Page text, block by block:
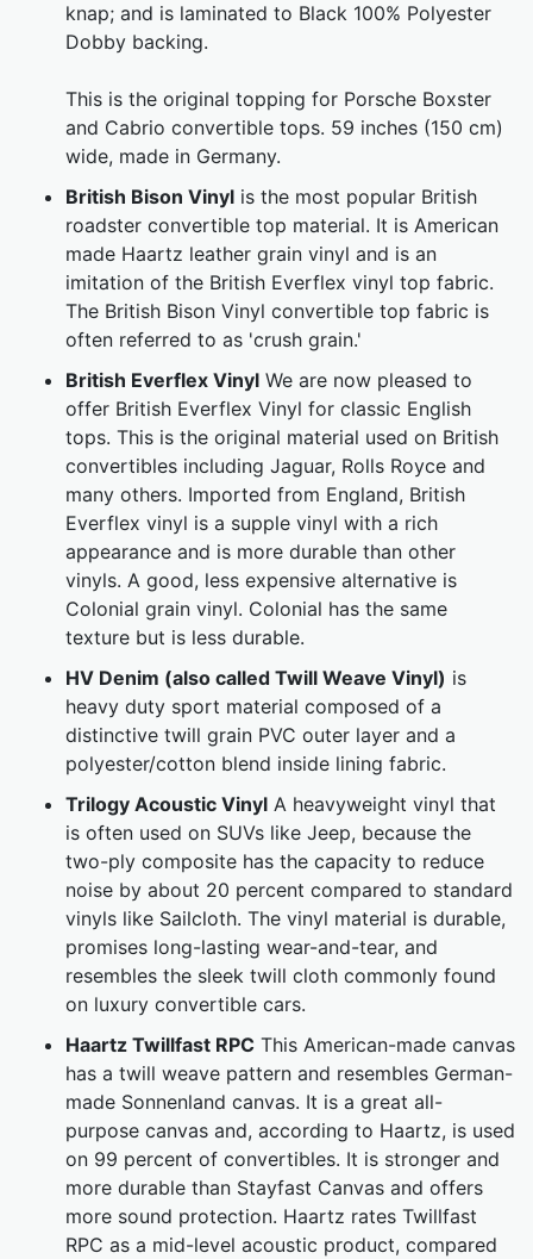
knap; and is laminated to Black 100% Polyester
Dobby backing.
This is the original topping for Porsche Boxster
and Cabrio convertible tops. 59 inches (150 cm)
wide, made in Germany.
British Bison Vinyl is the most popular British
roadster convertible top material. It is American
made Haartz leather grain vinyl and is an
imitation of the British Everflex vinyl top fabric.
The British Bison Vinyl convertible top fabric is
often referred to as 'crush grain.'
British Everflex Vinyl We are now pleased to
offer British Everflex Vinyl for classic English
tops. This is the original material used on British
convertibles including Jaguar, Rolls Royce and
many others. Imported from England, British
Everflex vinyl is a supple vinyl with a rich
appearance and is more durable than other
vinyls. A good, less expensive alternative is
Colonial grain vinyl. Colonial has the same
texture but is less durable.
HV Denim (also called Twill Weave Vinyl) is
heavy duty sport material composed of a
distinctive twill grain PVC outer layer and a
polyester/cotton blend inside lining fabric.
Trilogy Acoustic Vinyl A heavyweight vinyl that
is often used on SUVs like Jeep, because the
two-ply composite has the capacity to reduce
noise by about 20 percent compared to standard
vinyls like Sailcloth. The vinyl material is durable,
promises long-lasting wear-and-tear, and
resembles the sleek twill cloth commonly found
on luxury convertible cars.
Haartz Twillfast RPC This American-made canvas
has a twill weave pattern and resembles German-
made Sonnenland canvas. It is a great all-
purpose canvas and, according to Haartz, is used
on 99 percent of convertibles. It is stronger and
more durable than Stayfast Canvas and offers
more sound protection. Haartz rates Twillfast
RPC as a mid-level acoustic product, compared